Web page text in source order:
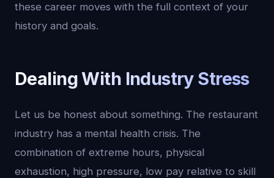
these career moves with the full context of your
history and goals.
Dealing With Industry Stress
Let us be honest about something. The restaurant
industry has a mental health crisis. The
combination of extreme hours, physical
exhaustion, high pressure, low pay relative to skill